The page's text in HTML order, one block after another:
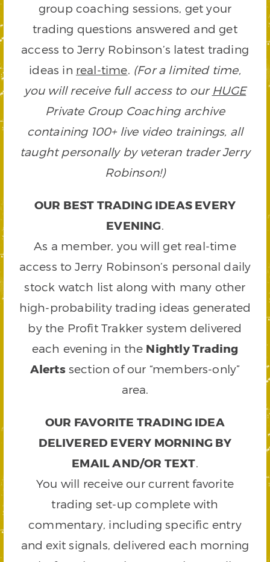
group coaching sessions, get your
trading questions answered and get
access to Jerry Robinson’s latest trading
ideas in real-time. (For a limited time,
you will receive full access to our HUGE
Private Group Coaching archive
containing 100+ live video trainings, all
taught personally by veteran trader Jerry
Robinson!)
OUR BEST TRADING IDEAS EVERY
EVENING.
As a member, you will get real-time
access to Jerry Robinson’s personal daily
stock watch list along with many other
high-probability trading ideas generated
by the Profit Trakker system delivered
each evening in the Nightly Trading
Alertssection of our “members-only”
area.
OUR FAVORITE TRADING IDEA
DELIVERED EVERY MORNING BY
EMAIL AND/OR TEXT.
You will receive our current favorite
trading set-up complete with
commentary, including specific entry
and exit signals, delivered each morning